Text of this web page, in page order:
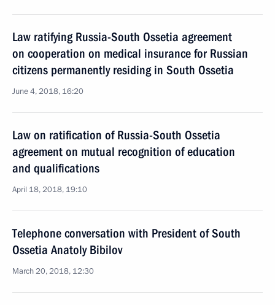
Law ratifying Russia-South Ossetia agreement
on cooperation on medical insurance for Russian
citizens permanently residing in South Ossetia
June 4, 2018, 16:20
Law on ratification of Russia-South Ossetia
agreement on mutual recognition of education
and qualifications
April 18, 2018, 19:10
Telephone conversation with President of South
Ossetia Anatoly Bibilov
March 20, 2018, 12:30